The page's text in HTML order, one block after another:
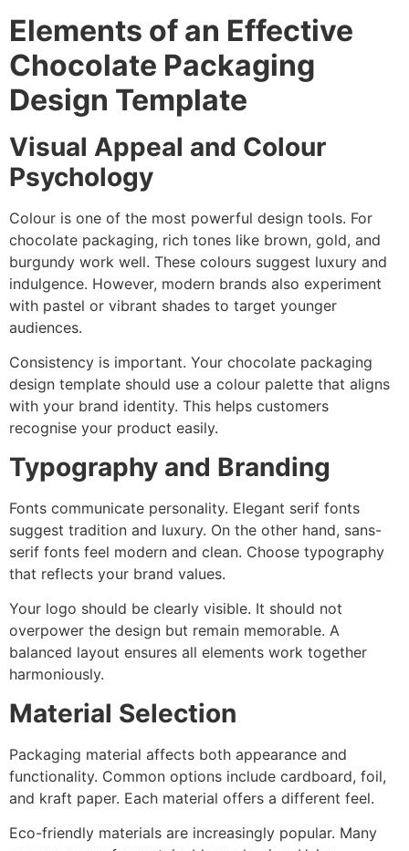
Elements of an Effective
Chocolate Packaging
Design Template
Visual Appeal and Colour
Psychology
Colour is one of the most powerful design tools. For
chocolate packaging, rich tones like brown, gold, and
burgundy work well. These colours suggest luxury and
indulgence. However, modern brands also experiment
with pastel or vibrant shades to target younger
audiences.
Consistency is important. Your chocolate packaging
design template should use a colour palette that aligns
with your brand identity. This helps customers
recognise your product easily.
Typography and Branding
Fonts communicate personality. Elegant serif fonts
suggest tradition and luxury. On the other hand, sans-
serif fonts feel modern and clean. Choose typography
that reflects your brand values.
Your logo should be clearly visible. It should not
overpower the design but remain memorable. A
balanced layout ensures all elements work together
harmoniously.
Material Selection
Packaging material affects both appearance and
functionality. Common options include cardboard, foil,
and kraft paper. Each material offers a different feel.
Eco-friendly materials are increasingly popular. Many